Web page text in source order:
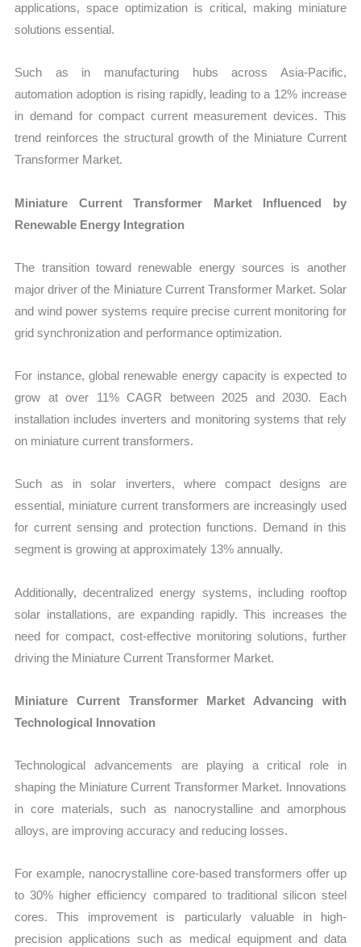
applications, space optimization is critical, making miniature
solutions essential.
Such as in manufacturing hubs across Asia-Pacific,
automation adoption is rising rapidly, leading to a 12% increase
in demand for compact current measurement devices. This
trend reinforces the structural growth of the Miniature Current
Transformer Market.
Miniature Current Transformer Market Influenced by
Renewable Energy Integration
The transition toward renewable energy sources is another
major driver of the Miniature Current Transformer Market. Solar
and wind power systems require precise current monitoring for
grid synchronization and performance optimization.
For instance, global renewable energy capacity is expected to
grow at over 11% CAGR between 2025 and 2030. Each
installation includes inverters and monitoring systems that rely
on miniature current transformers.
Such as in solar inverters, where compact designs are
essential, miniature current transformers are increasingly used
for current sensing and protection functions. Demand in this
segment is growing at approximately 13% annually.
Additionally, decentralized energy systems, including rooftop
solar installations, are expanding rapidly. This increases the
need for compact, cost-effective monitoring solutions, further
driving the Miniature Current Transformer Market.
Miniature Current Transformer Market Advancing with
Technological Innovation
Technological advancements are playing a critical role in
shaping the Miniature Current Transformer Market. Innovations
in core materials, such as nanocrystalline and amorphous
alloys, are improving accuracy and reducing losses.
For example, nanocrystalline core-based transformers offer up
to 30% higher efficiency compared to traditional silicon steel
cores. This improvement is particularly valuable in high-
precision applications such as medical equipment and data